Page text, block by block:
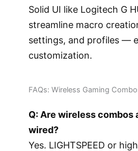
Solid UI like Logitech G
streamline macro
settings, and profiles —
customization.
FAQs: Wireless Gaming
Q: Are wireless combos
wired?
Yes. LIGHTSPEED or